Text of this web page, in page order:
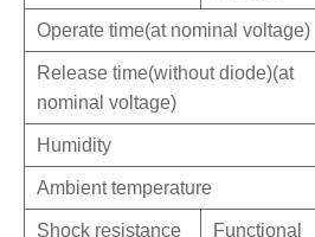
Operate time(at nominal voltage)
Release time(without diode)(at
nominal voltage)
Humidity
Ambient temperature
Shock resistance Functional